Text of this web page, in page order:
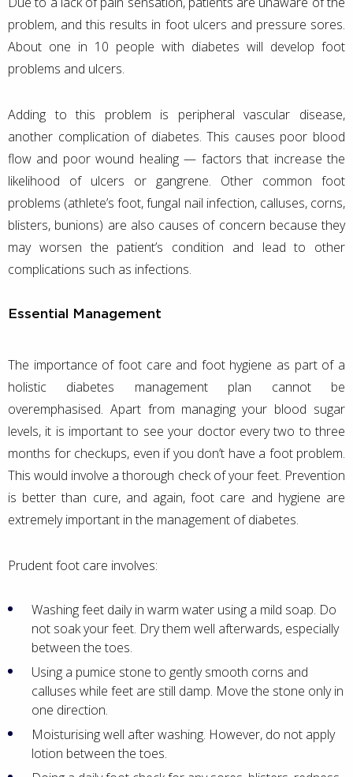
problem, and this results in foot ulcers and pressure sores.
About one in 10 people with diabetes will develop foot
problems and ulcers.
Adding to this problem is peripheral vascular disease,
another complication of diabetes. This causes poor blood
flow and poor wound healing — factors that increase the
likelihood of ulcers or gangrene. Other common foot
problems (athlete’s foot, fungal nail infection, calluses, corns,
blisters, bunions) are also causes of concern because they
may worsen the patient’s condition and lead to other
complications such as infections.
Essential Management
The importance of foot care and foot hygiene as part of a
holistic diabetes management plan cannot be
overemphasised. Apart from managing your blood sugar
levels, it is important to see your doctor every two to three
months for checkups, even if you don’t have a foot problem.
This would involve a thorough check of your feet. Prevention
is better than cure, and again, foot care and hygiene are
extremely important in the management of diabetes.
Prudent foot care involves:
Washing feet daily in warm water using a mild soap. Do
not soak your feet. Dry them well afterwards, especially
between the toes.
Using a pumice stone to gently smooth corns and
calluses while feet are still damp. Move the stone only in
one direction.
Moisturising well after washing. However, do not apply
lotion between the toes.